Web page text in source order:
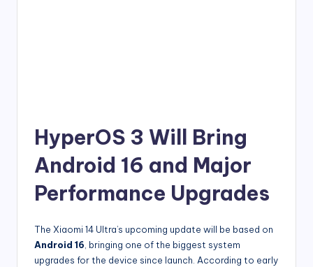
HyperOS 3 Will Bring
Android 16 and Major
Performance Upgrades
The Xiaomi 14 Ultra’s upcoming update will be based on
Android 16, bringing one of the biggest system
upgrades for the device since launch. According to early